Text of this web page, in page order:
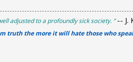
adjusted to a profoundly sick society. " -- J.
truth the more it will hate those who